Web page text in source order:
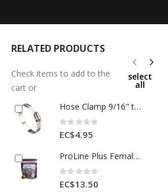
RELATED PRODUCTS
Check items to add to the
cart or
select
all
Hose Clamp 9/16" to 1-1/4"
Rating:
0%
EC$4.95
ProLine Plus Female Cap 1/2" Bronze 1 Ea AB3412
Rating:
0%
EC$13.50